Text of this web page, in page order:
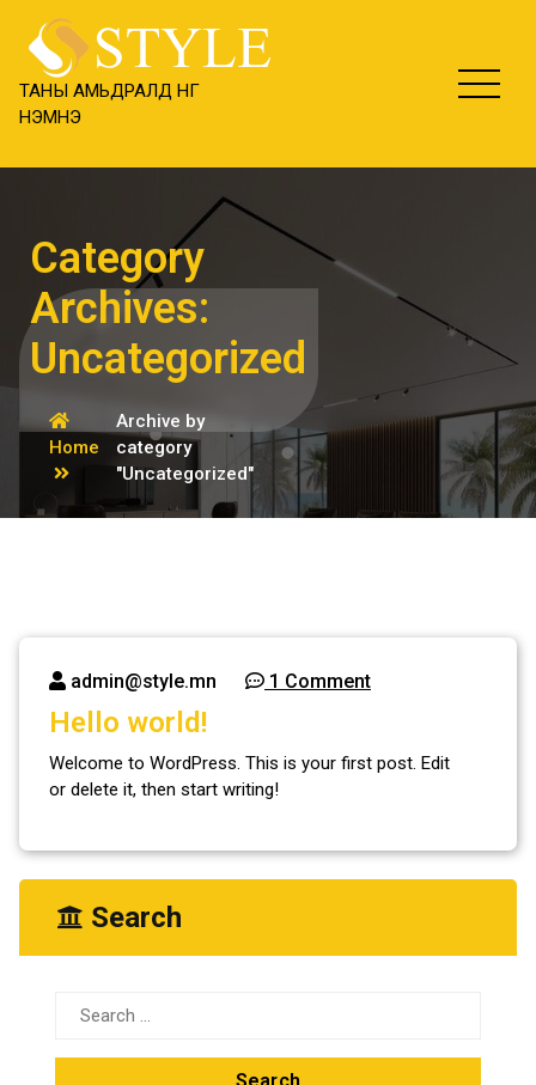
content
content
ТАНЫ АМЬДРАЛД ӨНГӨ
НЭМНЭ
Category
Archives:
Uncategorized
Home
Archive by
category
"Uncategorized"
admin@style.mn 1 Comment
Hello world!
Welcome to WordPress. This is your first post. Edit
or delete it, then start writing!
Search
Search